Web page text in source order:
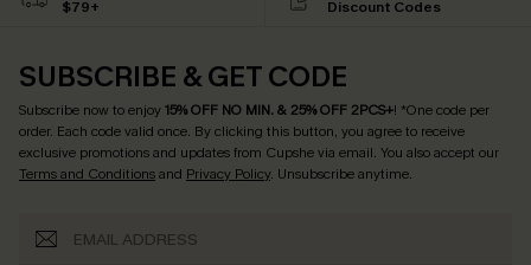
$79+
Discount Codes
SUBSCRIBE & GET CODE
Subscribe now to enjoy15% OFF NO MIN. & 25% OFF 2PCS+! *One code per
order. Each code valid once. By clicking this button, you agree to receive
exclusive promotions and updates from Cupshe via email. You also accept our
Terms and Conditionsand Privacy Policy. Unsubscribe anytime.